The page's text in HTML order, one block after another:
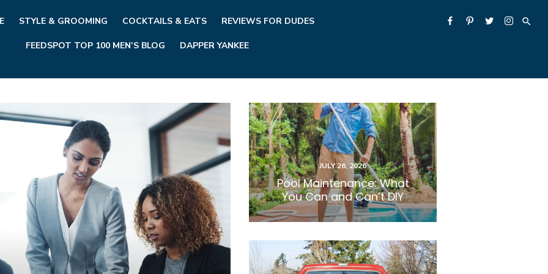
STYLE & GROOMING COCKTAILS & EATS REVIEWS FOR DUDES
FEEDSPOT TOP 100 MEN’S BLOG DAPPER YANKEE
POSTED
ON
JULY 26, 2026
Pool Maintenance: What
You Can and Can’t DIY